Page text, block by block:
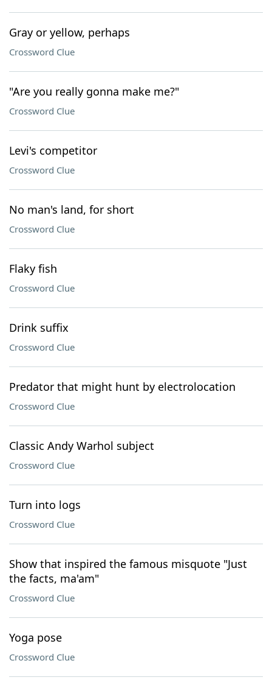
Gray or yellow, perhaps
Crossword Clue
"Are you really gonna make me?"
Crossword Clue
Levi's competitor
Crossword Clue
No man's land, for short
Crossword Clue
Flaky fish
Crossword Clue
Drink suffix
Crossword Clue
Predator that might hunt by electrolocation
Crossword Clue
Classic Andy Warhol subject
Crossword Clue
Turn into logs
Crossword Clue
Show that inspired the famous misquote "Just
the facts, ma'am"
Crossword Clue
Yoga pose
Crossword Clue